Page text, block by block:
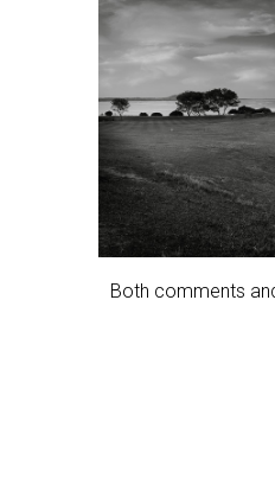
Both comments